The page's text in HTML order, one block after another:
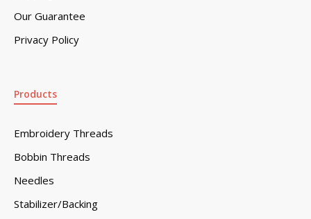
Our Guarantee
Privacy Policy
Products
Embroidery Threads
Bobbin Threads
Needles
Stabilizer/Backing